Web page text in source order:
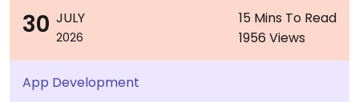
30 JULY
2026
15 Mins To Read
1956 Views
App Development